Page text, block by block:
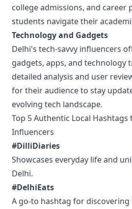
college admissions, and career
students navigate their
Technology and Gadgets
Delhi's tech-savvy influencers
gadgets, apps, and technology
detailed analysis and user
for their audience to stay
evolving tech landscape.
Top 5 Authentic Local Hashtags
Influencers
#DilliDiaries
Showcases everyday life and
Delhi.
#DelhiEats
A go-to hashtag for